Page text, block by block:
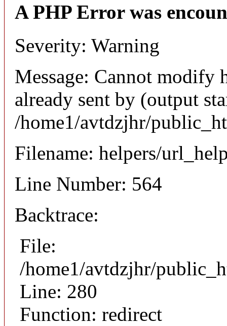
A PHP Error was
Severity: Warning
Message: Cannot modify
already sent by (output
/home1/avtdzjhr/
Filename: helpers/
Line Number: 564
Backtrace:
File:
/home1/avtdzjhr/
Line: 280
Function: redirect